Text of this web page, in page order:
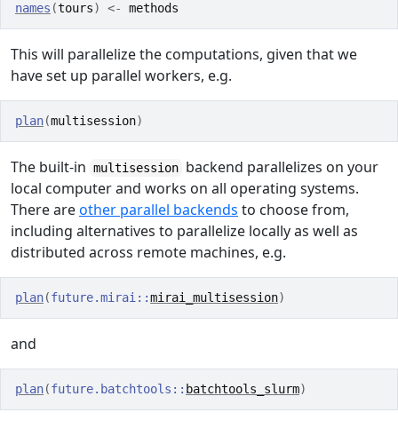
names (tours) <- methods
This will parallelize the computations, given that we
have set up parallel workers, e.g.
plan(multisession)
The built-in multisession backend parallelizes on your
local computer and works on all operating systems.
There areother parallel backends to choose from,
including alternatives to parallelize locally as well as
distributed across remote machines, e.g.
plan(future.mirai ::mirai_multisession)
and
plan(future.batchtools :: batchtools_slurm)